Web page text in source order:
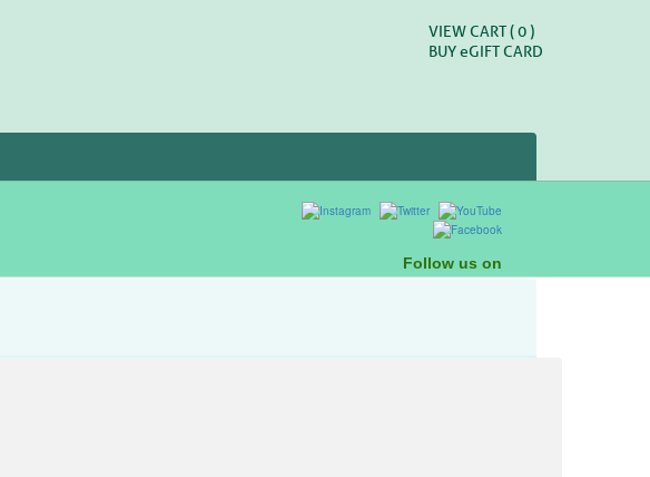
VIEW CART (0 )
BUYeGIFT CARD
Follow us on